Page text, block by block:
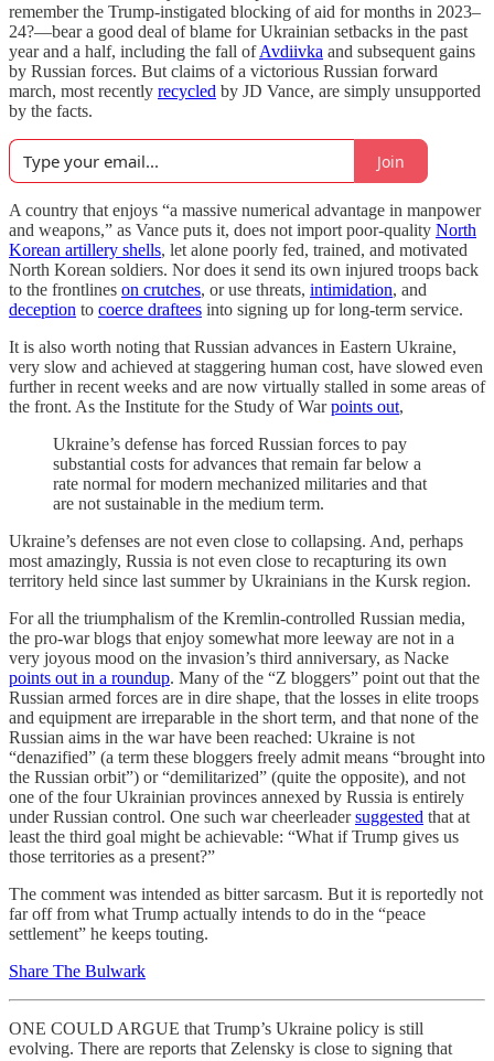
remember the Trump-instigated blocking of aid for months in 2023–
24?—bear a good deal of blame for Ukrainian setbacks in the past
year and a half, including the fall ofAvdiivka and subsequent gains
by Russian forces. But claims of a victorious Russian forward
march, most recently recycled by JD Vance, are simply unsupported
by the facts.
Join
A country that enjoys “a massive numerical advantage in manpower
and weapons,” as Vance puts it, does not import poor-quality North
Korean artillery shells, let alone poorly fed, trained, and motivated
North Korean soldiers. Nor does it send its own injured troops back
to the frontlines on crutches, or use threats, intimidation, and
deception to coerce draftees into signing up for long-term service.
It is also worth noting that Russian advances in Eastern Ukraine,
very slow and achieved at staggering human cost, have slowed even
further in recent weeks and are now virtually stalled in some areas of
the front. As the Institute for the Study of Warpoints out,
Ukraine’s defense has forced Russian forces to pay
substantial costs for advances that remain far below a
rate normal for modern mechanized militaries and that
are not sustainable in the medium term.
Ukraine’s defenses are not even close to collapsing. And, perhaps
most amazingly, Russia is not even close to recapturing its own
territory held since last summer by Ukrainians in the Kursk region.
For all the triumphalism of the Kremlin-controlled Russian media,
the pro-war blogs that enjoy somewhat more leeway are not in a
very joyous mood on the invasion’s third anniversary, as Nacke
points out in a roundup. Many of the “Z bloggers” point out that the
Russian armed forces are in dire shape, that the losses in elite troops
and equipment are irreparable in the short term, and that none of the
Russian aims in the war have been reached: Ukraine is not
“denazified” (a term these bloggers freely admit means “brought into
the Russian orbit”) or “demilitarized” (quite the opposite), and not
one of the four Ukrainian provinces annexed by Russia is entirely
under Russian control. One such war cheerleadersuggested that at
least the third goal might be achievable: “What if Trump gives us
those territories as a present?”
The comment was intended as bitter sarcasm. But it is reportedly not
far off from what Trump actually intends to do in the “peace
settlement” he keeps touting.
Share The Bulwark
ONE COULD ARGUE that Trump’s Ukraine policy is still
evolving. There are reports that Zelensky is close to signing that